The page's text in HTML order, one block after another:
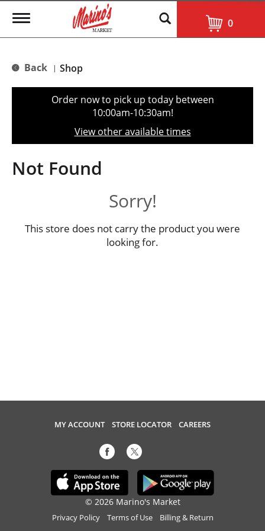
T
g
e
t
o
n
0
Back | Shop
Order now to pick up today between
10:00am-10:30am!
View other available times
Not Found
Sorry!
This store does not carry the product you were
looking for.
MY ACCOUNT STORE LOCATOR CAREERS
© 2026 Marino's Market
Privacy Policy Terms of Use Billing & Return